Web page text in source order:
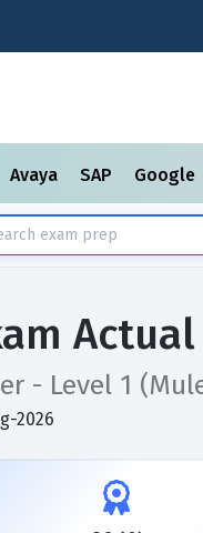
Avaya SAP Google
- Level 1
2026